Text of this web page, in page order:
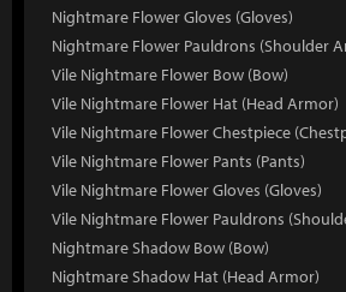
Nightmare Flower Gloves (Gloves)
Nightmare Flower Pauldrons (Shoulder
Vile Nightmare Flower Bow (Bow)
Vile Nightmare Flower Hat (Head Armor)
Vile Nightmare Flower Chestpiece
Vile Nightmare Flower Pants (Pants)
Vile Nightmare Flower Gloves (Gloves)
Vile Nightmare Flower Pauldrons
Nightmare Shadow Bow (Bow)
Nightmare Shadow Hat (Head Armor)